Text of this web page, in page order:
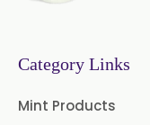
Category Links
Mint Products